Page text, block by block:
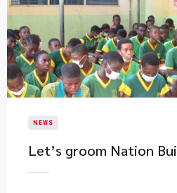
NEWS
Let’s groom Nation